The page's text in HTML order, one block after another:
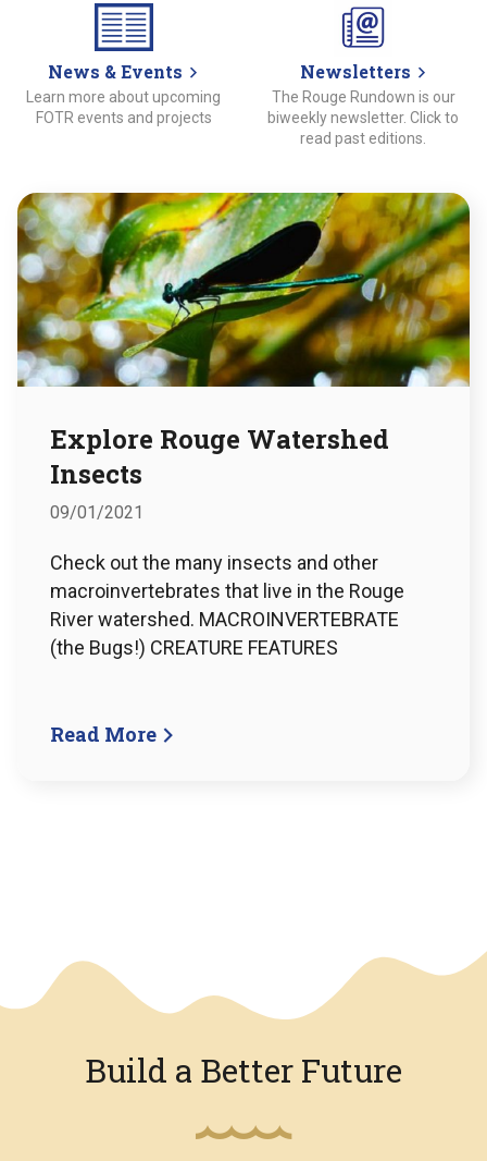
News & Events
Learn more about upcoming
FOTR events and projects
Newsletters
The Rouge Rundown is our
biweekly newsletter. Click to
read past editions.
Explore Rouge Watershed
Insects
09/01/2021
Check out the many insects and other
macroinvertebrates that live in the Rouge
River watershed. MACROINVERTEBRATE
(the Bugs!) CREATURE FEATURES
Read More
Build a Better Future